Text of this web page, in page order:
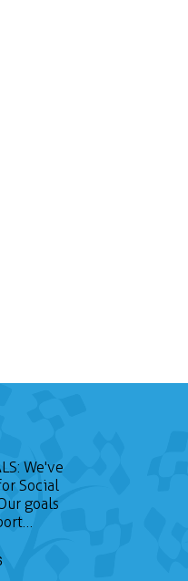
: We've
Social
goals